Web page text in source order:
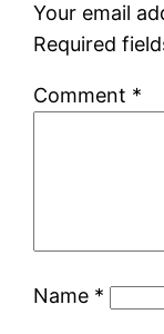
Your email
Required
Comment *
Name *